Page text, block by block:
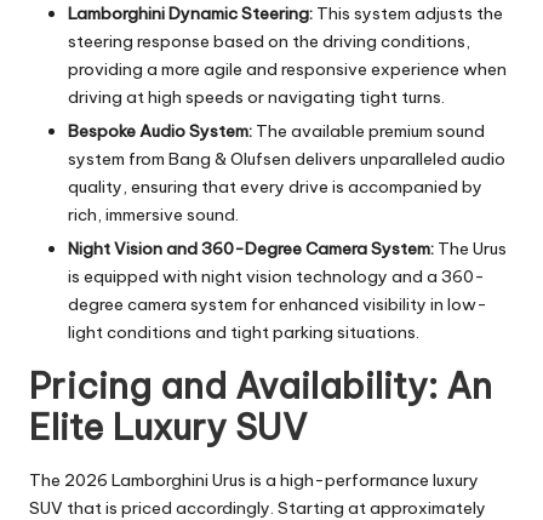
Lamborghini Dynamic Steering: This system adjusts the
steering response based on the driving conditions,
providing a more agile and responsive experience when
driving at high speeds or navigating tight turns.
Bespoke Audio System: The available premium sound
system from Bang & Olufsen delivers unparalleled audio
quality, ensuring that every drive is accompanied by
rich, immersive sound.
Night Vision and 360-Degree Camera System: The Urus
is equipped with night vision technology and a 360-
degree camera system for enhanced visibility in low-
light conditions and tight parking situations.
Pricing and Availability: An
Elite Luxury SUV
The 2026 Lamborghini Urus is a high-performance luxury
SUV that is priced accordingly. Starting at approximately